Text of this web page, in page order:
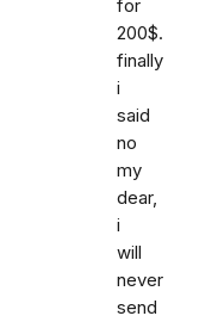
for
200$.
finally
i
said
no
my
dear,
i
will
never
send